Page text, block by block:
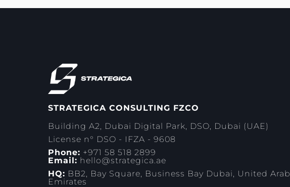
STRATEGICA CONSULTING FZCO
Building A2, Dubai Digital Park, DSO, Dubai (UAE)
License n° DSO - IFZA - 9608
Phone: +971 58 518 2899
Email: hello@strategica.ae
HQ: BB2, Bay Square, Business Bay Dubai, United Arab
Emirates